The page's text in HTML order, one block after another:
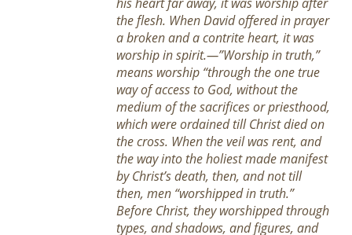
his heart far away, it was worship after
the flesh. When David offered in prayer
a broken and a contrite heart, it was
worship in spirit.—”Worship in truth,”
means worship “through the one true
way of access to God, without the
medium of the sacrifices or priesthood,
which were ordained till Christ died on
the cross. When the veil was rent, and
the way into the holiest made manifest
by Christ’s death, then, and not till
then, men “worshipped in truth.”
Before Christ, they worshipped through
types, and shadows, and figures, and